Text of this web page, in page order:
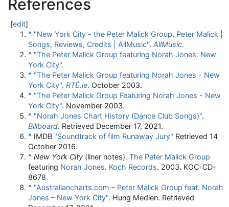
References
[edit]
^ "New York City - the Peter Malick Group, Peter Malick |
Songs, Reviews, Credits | AllMusic". AllMusic.
^ "The Peter Malick Group featuring Norah Jones: New
York City".
^ "The Peter Malick Group featuring Norah Jones - New
York City". RTÉ.ie. October 2003.
^ "The Peter Malick Group Featuring Norah Jones - New
York City". November 2003.
^ "Norah Jones Chart History (Dance Club Songs)".
Billboard. Retrieved December 17, 2021.
^ IMDB "Soundtrack of film Runaway Jury" Retrieved 14
October 2016.
^ New York City (liner notes). The Peter Malick Group
featuring Norah Jones. Koch Records. 2003. KOC-CD-
8678.
^ "Australiancharts.com – Peter Malick Group feat. Norah
Jones – New York City". Hung Medien. Retrieved